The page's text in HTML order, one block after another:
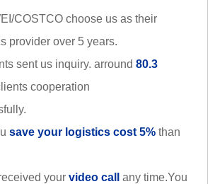
COSTCO choose us as their
provider over 5 years.
sent us inquiry. arround 80.3
cooperation
save your logistics cost 5% than
your video call
any time.You